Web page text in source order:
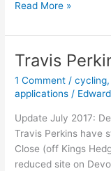
Chisholm
Read More »
Travis
1 Comment /cycling
applications /
Update July 2017:
Travis Perkins have
Close (off Kings
reduced site on